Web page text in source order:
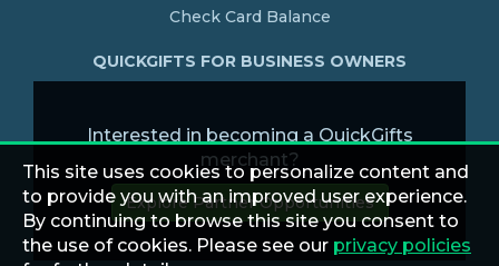
Check Card Balance
QUICKGIFTS FOR BUSINESS OWNERS
Interested in becoming a QuickGifts
merchant?
Explore Partner Opportunities
This site uses cookies to personalize content and
to provide you with an improved user experience.
By continuing to browse this site you consent to
the use of cookies. Please see our privacy policies